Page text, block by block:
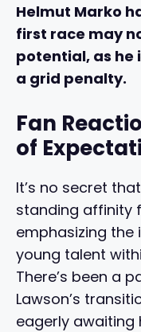
Helmut Marko
first race may
potential, as he
a grid penalty.
Fan
of
It’s no secret
standing affinity
emphasizing
young talent
There’s been a
Lawson’s
eagerly awaiting